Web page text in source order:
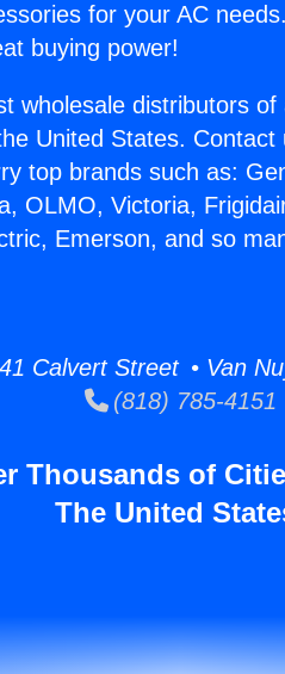
for your AC
buying power!
wholesale distributors
United States.
top brands such as:
OLMO, Victoria,
Emerson, and so
Calvert Street • Van
(818) 785-4151
Thousands of
The United